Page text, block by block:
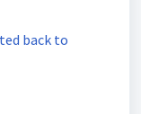
back to